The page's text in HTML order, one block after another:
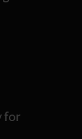
for